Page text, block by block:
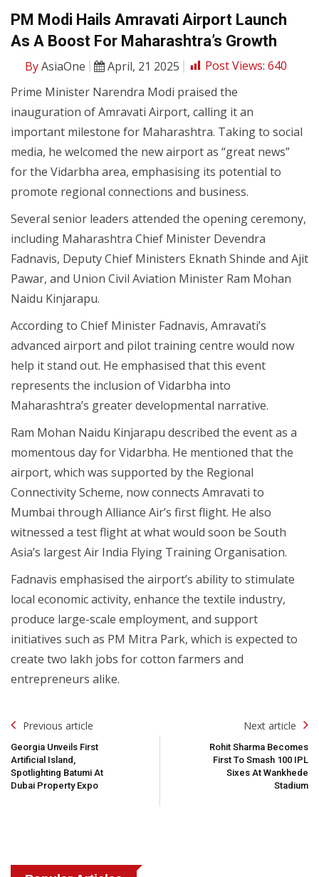
PM Modi Hails Amravati Airport Launch
As A Boost For Maharashtra’s Growth
ByAsiaOne April, 21 2025 Post Views: 640
Prime Minister Narendra Modi praised the
inauguration of Amravati Airport, calling it an
important milestone for Maharashtra. Taking to social
media, he welcomed the new airport as “great news”
for the Vidarbha area, emphasising its potential to
promote regional connections and business.
Several senior leaders attended the opening ceremony,
including Maharashtra Chief Minister Devendra
Fadnavis, Deputy Chief Ministers Eknath Shinde and Ajit
Pawar, and Union Civil Aviation Minister Ram Mohan
Naidu Kinjarapu.
According to Chief Minister Fadnavis, Amravati’s
advanced airport and pilot training centre would now
help it stand out. He emphasised that this event
represents the inclusion of Vidarbha into
Maharashtra’s greater developmental narrative.
Ram Mohan Naidu Kinjarapu described the event as a
momentous day for Vidarbha. He mentioned that the
airport, which was supported by the Regional
Connectivity Scheme, now connects Amravati to
Mumbai through Alliance Air’s first flight. He also
witnessed a test flight at what would soon be South
Asia’s largest Air India Flying Training Organisation.
Fadnavis emphasised the airport’s ability to stimulate
local economic activity, enhance the textile industry,
produce large-scale employment, and support
initiatives such as PM Mitra Park, which is expected to
create two lakh jobs for cotton farmers and
entrepreneurs alike.
Post
Navigation
Previous article
Georgia Unveils First
Artificial Island,
Spotlighting Batumi At
Dubai Property Expo
Next article
Rohit Sharma Becomes
First To Smash 100 IPL
Sixes At Wankhede
Stadium